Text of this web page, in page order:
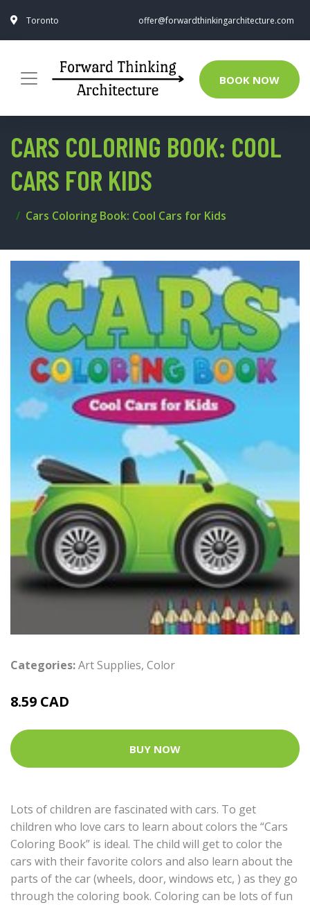
Toronto offer@forwardthinkingarchitecture.com
BOOK NOW
CARS COLORING BOOK: COOL
CARS FOR KIDS
Cars Coloring Book: Cool Cars for Kids
Categories:Art Supplies, Color
8.59 CAD
BUY NOW
Lots of children are fascinated with cars. To get
children who love cars to learn about colors the “Cars
Coloring Book” is ideal. The child will get to color the
cars with their favorite colors and also learn about the
parts of the car (wheels, door, windows etc, ) as they go
through the coloring book. Coloring can be lots of fun